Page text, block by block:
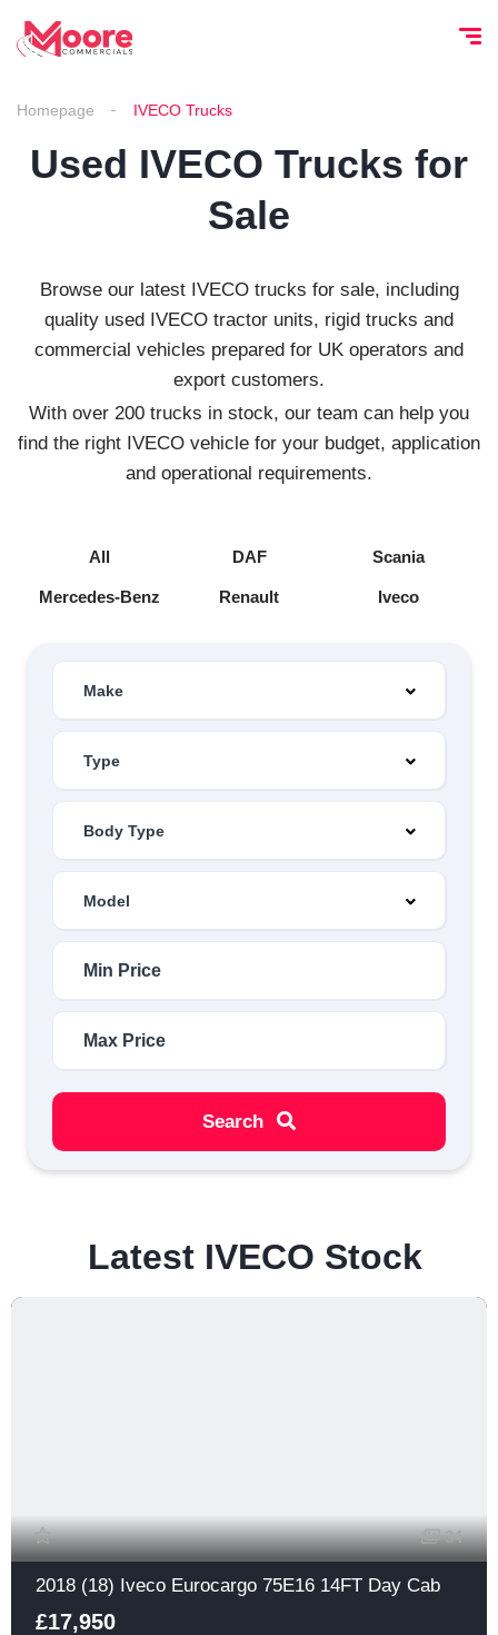
Homepage IVECO Trucks
Used IVECO Trucks for
Sale
Browse our latest IVECO trucks for sale, including
quality used IVECO tractor units, rigid trucks and
commercial vehicles prepared for UK operators and
export customers.
With over 200 trucks in stock, our team can help you
find the right IVECO vehicle for your budget, application
and operational requirements.
All DAF Scania
Mercedes-Benz Renault Iveco
Make
Type
Body Type
Model
Search
Latest IVECO Stock
34
2018 (18) Iveco Eurocargo 75E16 14FT Day Cab
£17,950